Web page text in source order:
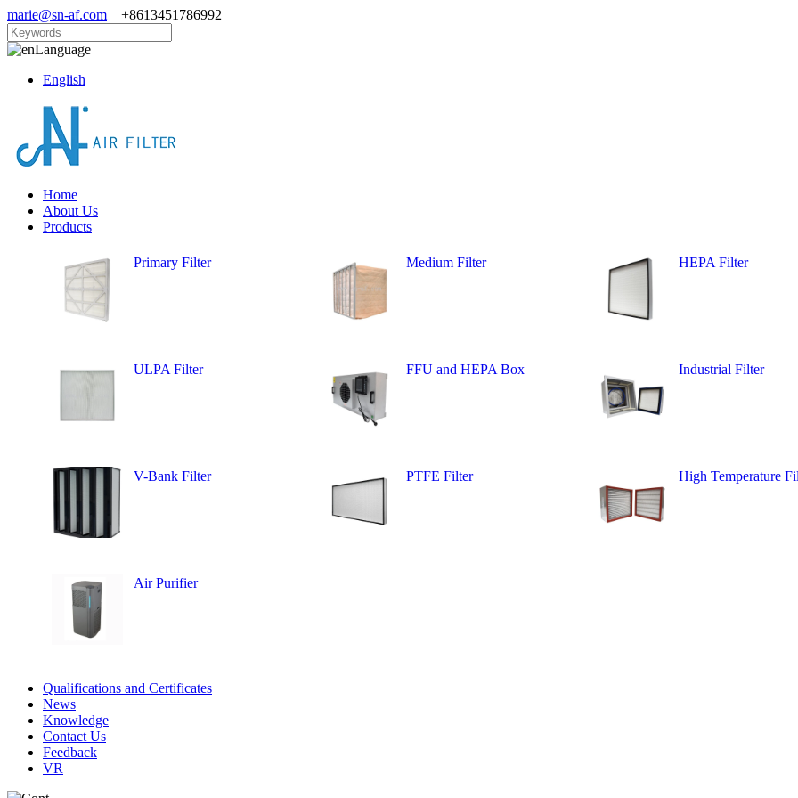
marie@sn-af.com +8613451786992
Language
English
Home
About Us
Products
Primary Filter Medium Filter HEPA Filter
ULPA Filter FFU and HEPA Box Industrial Filter
V-Bank Filter PTFE Filter High Temperature
Air Purifier
Qualifications and Certificates
News
Knowledge
Contact Us
Feedback
VR